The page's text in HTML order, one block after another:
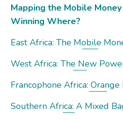
Mapping the Mobile Money
Winning Where?
East Africa: The Mobile
West Africa: The New
Francophone Africa:
Southern Africa: A Mixed